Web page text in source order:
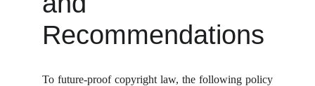
Recommendations
To future-proof copyright law, the following policy